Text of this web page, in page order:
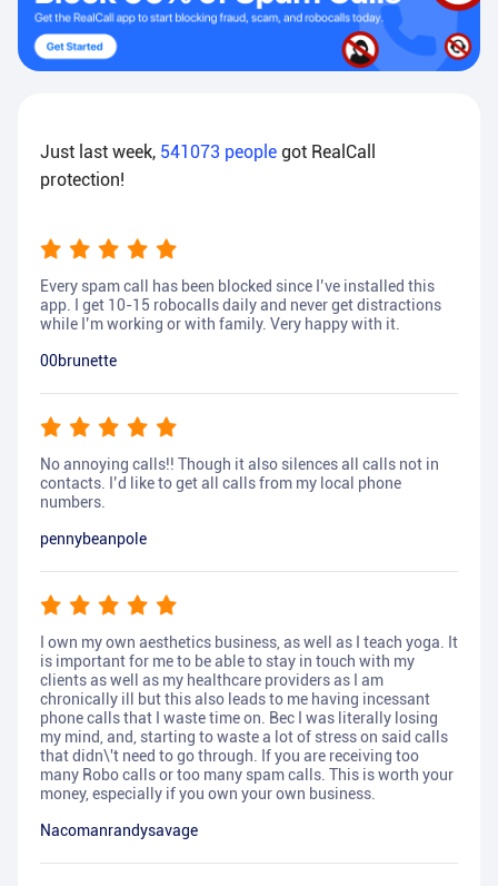
Just last week, 541073 people got RealCall
protection!
Every spam call has been blocked since I’ve installed this
app. I get 10-15 robocalls daily and never get distractions
while I’m working or with family. Very happy with it.
00brunette
No annoying calls!! Though it also silences all calls not in
contacts. I’d like to get all calls from my local phone
numbers.
pennybeanpole
I own my own aesthetics business, as well as I teach yoga. It
is important for me to be able to stay in touch with my
clients as well as my healthcare providers as I am
chronically ill but this also leads to me having incessant
phone calls that I waste time on. Bec I was literally losing
my mind, and, starting to waste a lot of stress on said calls
that didn\'t need to go through. If you are receiving too
many Robo calls or too many spam calls. This is worth your
money, especially if you own your own business.
Nacomanrandysavage